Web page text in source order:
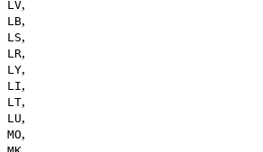
LV,
LB,
LS,
LR,
LY,
LI,
LT,
LU,
MO,